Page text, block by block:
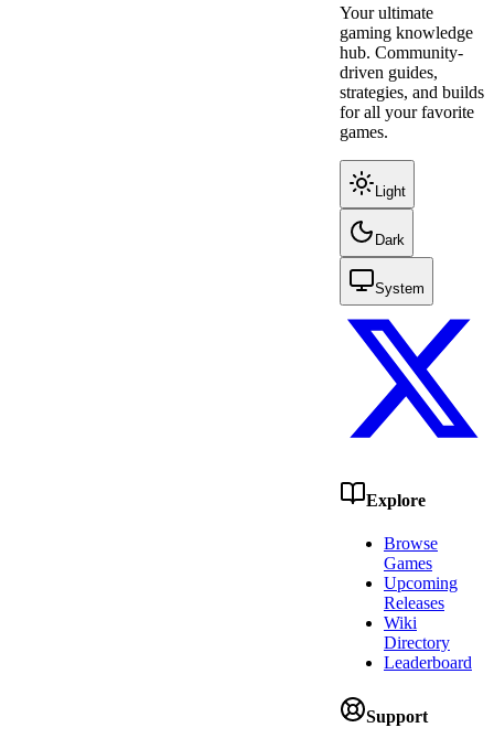
Your ultimate
gaming knowledge
hub. Community-
driven guides,
strategies, and builds
for all your favorite
games.
Light
Dark
System
Explore
Browse
Games
Upcoming
Releases
Wiki
Directory
Leaderboard
Support